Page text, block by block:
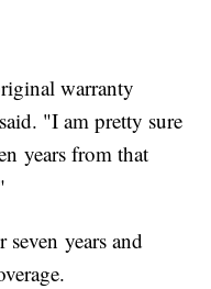
warranty
"I am pretty sure
years from that
years and